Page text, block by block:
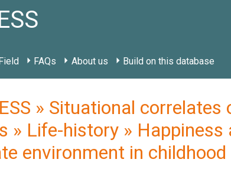
FAQs About us Build on this database
» Situational correlates
» Life-history » Happiness
environment in childhood